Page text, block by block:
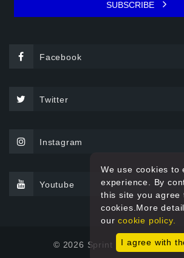
SUBSCRIBE
Facebook
Twitter
Instagram
Youtube
© 2026 Sprint Filter All rights
We use cookies to
experience. By
this site you agree
cookies.More
ourcookie policy.
I agree with